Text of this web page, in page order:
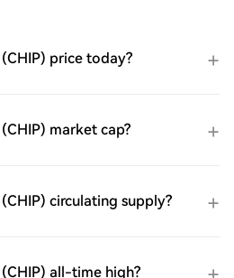
price today?
market cap?
circulating supply?
all-time high?